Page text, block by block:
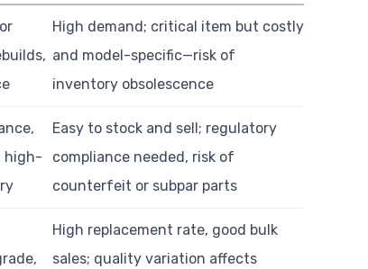
High demand; critical item but costly
and model-specific—risk of
inventory obsolescence
high-
Easy to stock and sell; regulatory
compliance needed, risk of
counterfeit or subpar parts
High replacement rate, good bulk
sales; quality variation affects